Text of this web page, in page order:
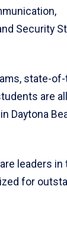
Security
state-
are
Daytona
leaders in
for